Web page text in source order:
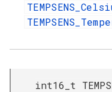
int16_t